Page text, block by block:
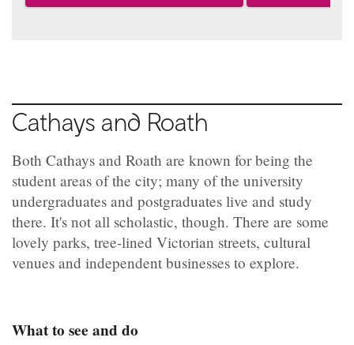
Cathays and Roath
Both Cathays and Roath are known for being the
student areas of the city; many of the university
undergraduates and postgraduates live and study
there. It's not all scholastic, though. There are some
lovely parks, tree-lined Victorian streets, cultural
venues and independent businesses to explore.
What to see and do